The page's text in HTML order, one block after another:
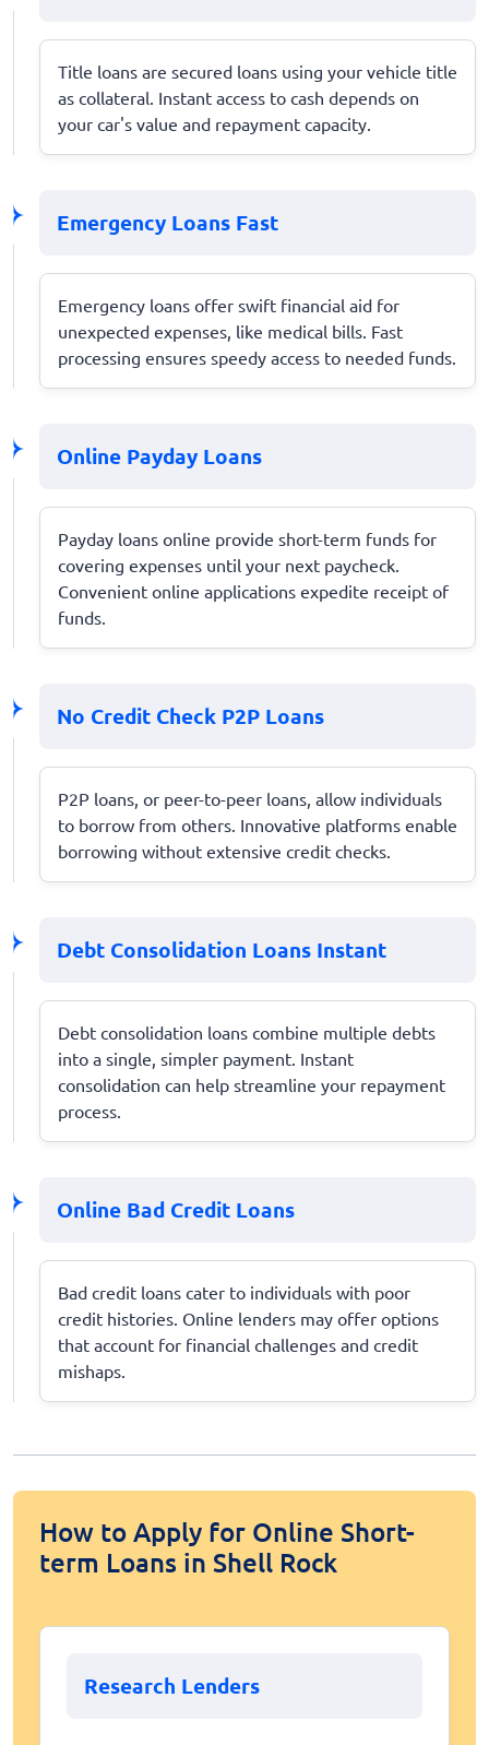
Title loans are secured loans using your vehicle title
as collateral. Instant access to cash depends on
your car's value and repayment capacity.
Emergency Loans Fast
Emergency loans offer swift financial aid for
unexpected expenses, like medical bills. Fast
processing ensures speedy access to needed funds.
Online Payday Loans
Payday loans online provide short-term funds for
covering expenses until your next paycheck.
Convenient online applications expedite receipt of
funds.
No Credit Check P2P Loans
P2P loans, or peer-to-peer loans, allow individuals
to borrow from others. Innovative platforms enable
borrowing without extensive credit checks.
Debt Consolidation Loans Instant
Debt consolidation loans combine multiple debts
into a single, simpler payment. Instant
consolidation can help streamline your repayment
process.
Online Bad Credit Loans
Bad credit loans cater to individuals with poor
credit histories. Online lenders may offer options
that account for financial challenges and credit
mishaps.
How to Apply for Online Short-
term Loans in Shell Rock
Research Lenders